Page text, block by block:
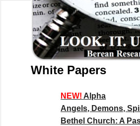
White Papers
NEW! Alpha
Angels, Demons,
Bethel Church: A